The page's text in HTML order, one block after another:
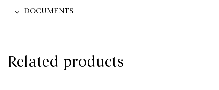
DOCUMENTS
Related products